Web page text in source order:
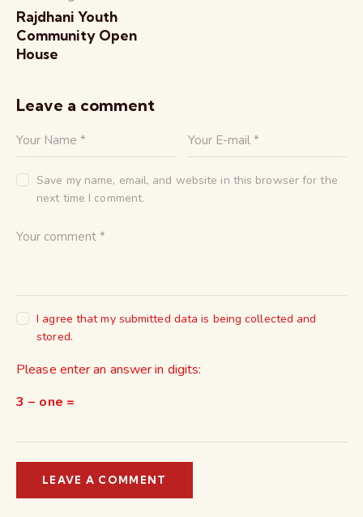
Rajdhani Youth
Community Open
House
Leave a comment
Save my name, email, and website in this browser for the
next time I comment.
I agree that my submitted data is being collected and
stored.
Please enter an answer in digits:
3 − one =